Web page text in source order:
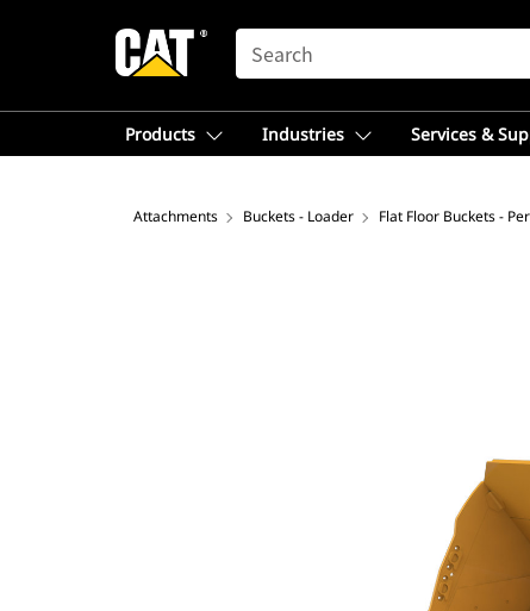
SEARCH
Products Industries Services &
Attachments Buckets - Loader Flat Floor Buckets -